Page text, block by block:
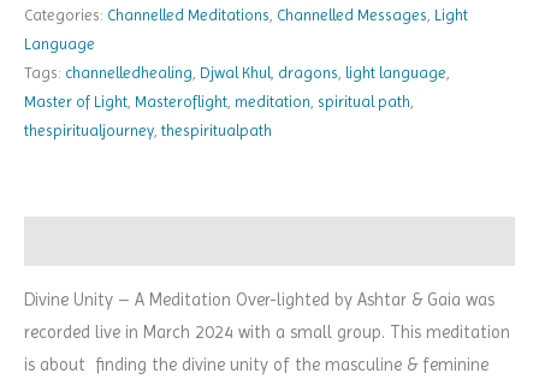
Categories: Channelled Meditations, Channelled Messages, Light
Language
Tags: channelledhealing, Djwal Khul, dragons, light language,
Master of Light, Masteroflight, meditation, spiritual path,
thespiritualjourney, thespiritualpath
Divine Unity – A Meditation Over-lighted by Ashtar & Gaia was
recorded live in March 2024 with a small group. This meditation
is about finding the divine unity of the masculine & feminine